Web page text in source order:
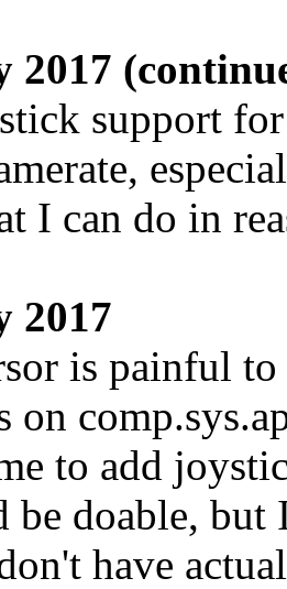
2017
support
I can do in
2017
is painful
on
to add
be doable, but
have